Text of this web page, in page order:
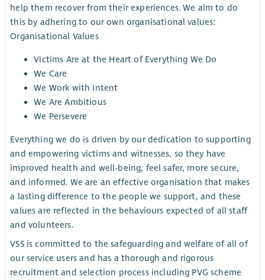
help them recover from their experiences. We aim to do
this by adhering to our own organisational values:
Organisational Values
Victims Are at the Heart of Everything We Do
We Care
We Work with Intent
We Are Ambitious
We Persevere
Everything we do is driven by our dedication to supporting
and empowering victims and witnesses, so they have
improved health and well-being, feel safer, more secure,
and informed. We are an effective organisation that makes
a lasting difference to the people we support, and these
values are reflected in the behaviours expected of all staff
and volunteers.
VSS is committed to the safeguarding and welfare of all of
our service users and has a thorough and rigorous
recruitment and selection process including PVG scheme